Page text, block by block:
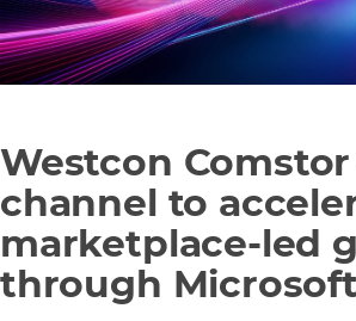
Westcon
channel to
marketplace-led
through Microsoft